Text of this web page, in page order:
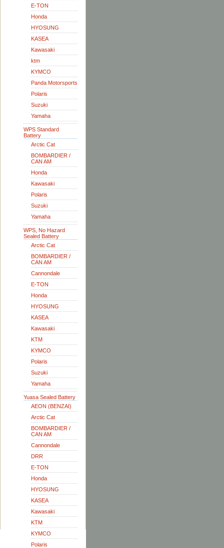
E-TON
Honda
HYOSUNG
KASEA
Kawasaki
ktm
KYMCO
Panda Motorsports
Polaris
Suzuki
Yamaha
WPS Standard
Battery
Arctic Cat
BOMBARDIER /
CAN AM
Honda
Kawasaki
Polaris
Suzuki
Yamaha
WPS, No Hazard
Sealed Battery
Arctic Cat
BOMBARDIER /
CAN AM
Cannondale
E-TON
Honda
HYOSUNG
KASEA
Kawasaki
KTM
KYMCO
Polaris
Suzuki
Yamaha
Yuasa Sealed Battery
AEON (BENZAI)
Arctic Cat
BOMBARDIER /
CAN AM
Cannondale
DRR
E-TON
Honda
HYOSUNG
KASEA
Kawasaki
KTM
KYMCO
Polaris